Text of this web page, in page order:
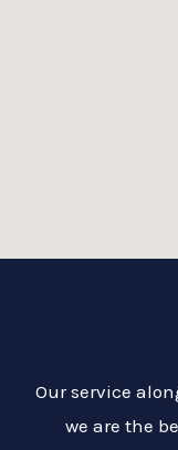
Our service
we are the